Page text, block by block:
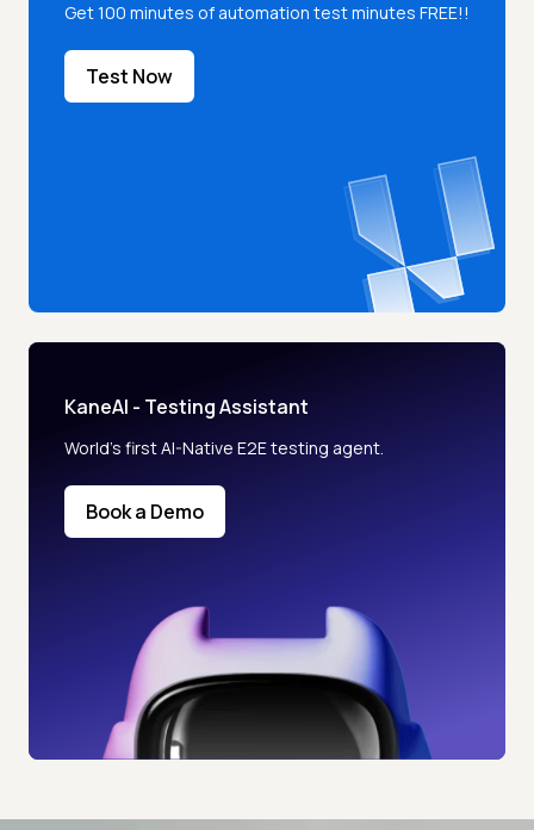
Get 100 minutes of automation test minutes FREE!!
Test Now
KaneAI - Testing Assistant
World’s first AI-Native E2E testing agent.
Book a Demo